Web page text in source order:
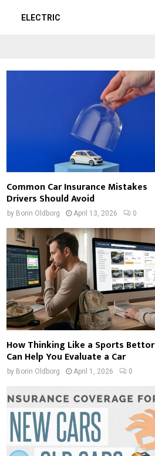
ELECTRIC
Common Car Insurance Mistakes
Drivers Should Avoid
by Borin Oldborg April 13, 2026 0
How Thinking Like a Sports Bettor
Can Help You Evaluate a Car
by Borin Oldborg April 1, 2026 0